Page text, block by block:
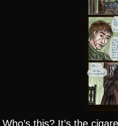
Who’s this? It’s the